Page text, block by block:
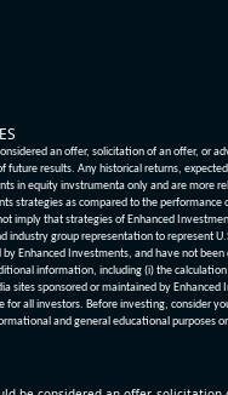
an offer, solicitation of an offer, or
future results. Any historical returns,
in equity invstrumenta only and are more
strategies as compared to the
imply that strategies of Enhanced
industry group representation to represent
by Enhanced Investments, and have not
information, including (i) the
sites sponsored or maintained by
for all investors. Before investing, consider
and general educational purposes